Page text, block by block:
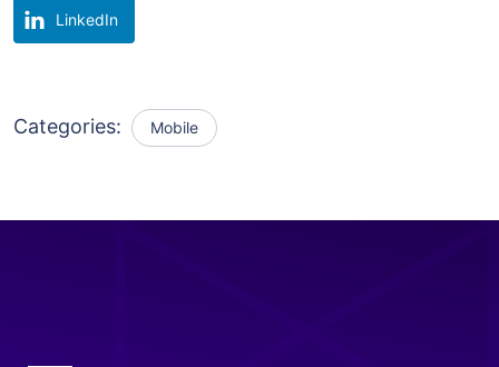
LinkedIn
Categories: Mobile